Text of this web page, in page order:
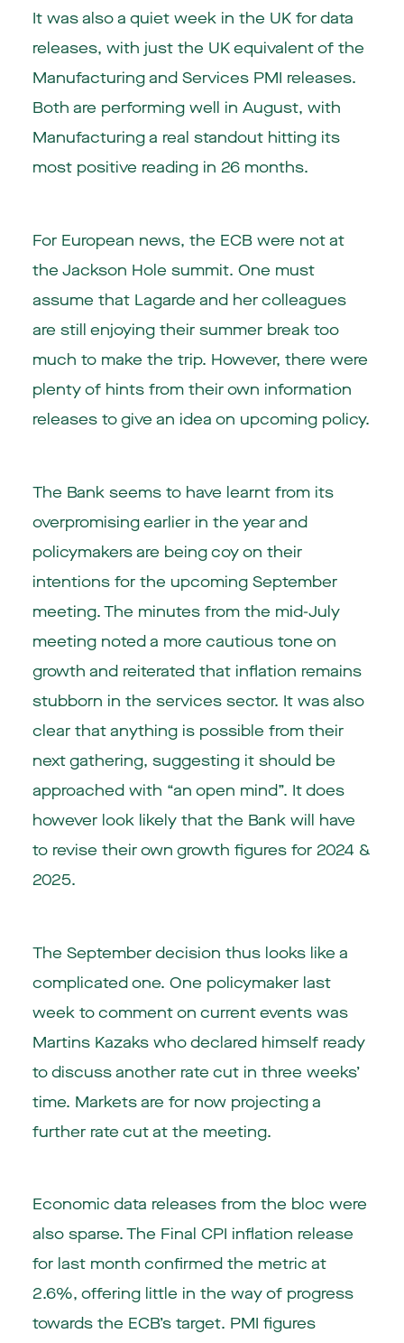
It was also a quiet week in the UK for data
releases, with just the UK equivalent of the
Manufacturing and Services PMI releases.
Both are performing well in August, with
Manufacturing a real standout hitting its
most positive reading in 26 months.
For European news, the ECB were not at
the Jackson Hole summit. One must
assume that Lagarde and her colleagues
are still enjoying their summer break too
much to make the trip. However, there were
plenty of hints from their own information
releases to give an idea on upcoming policy.
The Bank seems to have learnt from its
overpromising earlier in the year and
policymakers are being coy on their
intentions for the upcoming September
meeting. The minutes from the mid-July
meeting noted a more cautious tone on
growth and reiterated that inflation remains
stubborn in the services sector. It was also
clear that anything is possible from their
next gathering, suggesting it should be
approached with “an open mind”. It does
however look likely that the Bank will have
to revise their own growth figures for 2024 &
2025.
The September decision thus looks like a
complicated one. One policymaker last
week to comment on current events was
Martins Kazaks who declared himself ready
to discuss another rate cut in three weeks’
time. Markets are for now projecting a
further rate cut at the meeting.
Economic data releases from the bloc were
also sparse. The Final CPI inflation release
for last month confirmed the metric at
2.6%, offering little in the way of progress
towards the ECB’s target. PMI figures